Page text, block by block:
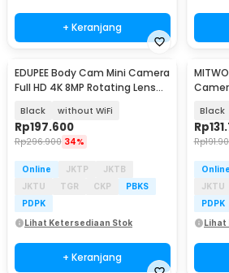
+ Keranjang
EDUPEE Body Cam Mini Camera
Full HD 4K 8MP Rotating Lens
Black without WiFi
Rp197.600
Rp296.900 34%
Online JKTP
JKTB
JKTU
TGR CKP
PBKS
PDPK
Lihat Ketersediaan Stok
+ Keranjang
Black
Rp
Rp
Online
JKTU
PDPK
Lihat